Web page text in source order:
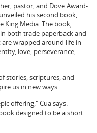
pastor, and Dove Award-
his second book,
King Media. The book,
both trade paperback and
wrapped around life in
love, perseverance,
stories, scriptures, and
us in new ways.
offering," Cua says.
designed to be a short